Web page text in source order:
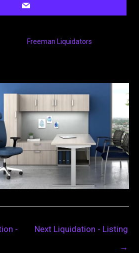
Freeman Liquidators
-
Next Liquidation - Listing
→